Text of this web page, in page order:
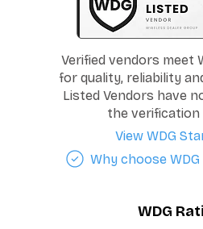
Verified vendors meet
for quality, reliability
Listed Vendors have
the verification
View WDG
Why choose
WDG